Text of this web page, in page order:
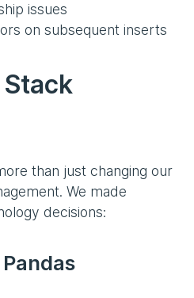
issues
on subsequent inserts
than just changing our
We made
decisions: